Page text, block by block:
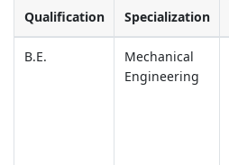
Qualification Specialization
B.E.
Mechanical
Engineering